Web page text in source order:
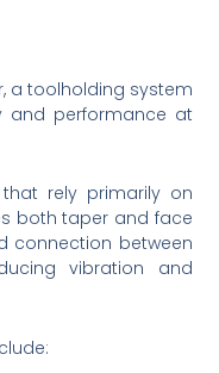
a toolholding system
and performance at
rely primarily on
both taper and face
connection between
vibration and